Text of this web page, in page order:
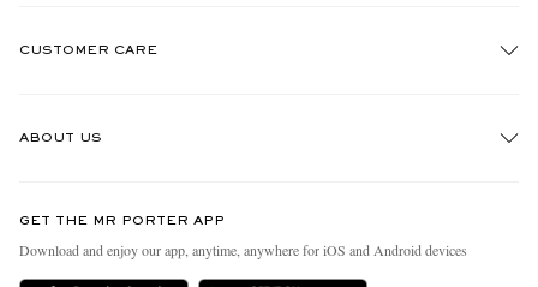
CUSTOMER CARE
Delivery
ABOUT US
People & Planet
GET THE MR PORTER APP
Download and enjoy our app, anytime, anywhere for iOS and Android devices